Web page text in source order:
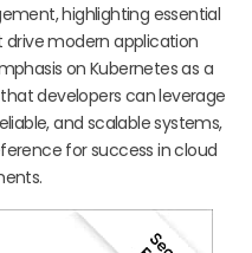
highlighting essential
modern application
on Kubernetes as a
developers can leverage
and scalable systems,
for success in cloud